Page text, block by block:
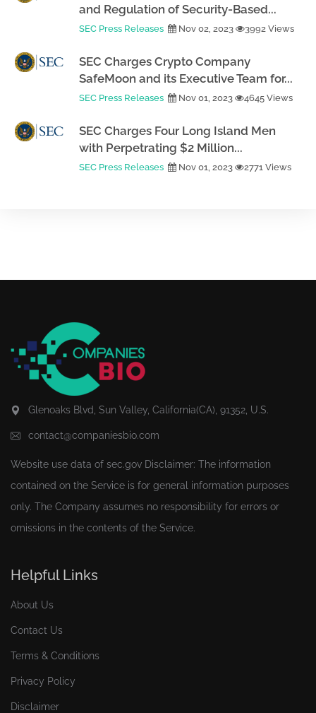
and Regulation of Security-Based...
SEC Press Releases Nov 02, 2023 3992 Views
SEC Charges Crypto Company
SafeMoon and its Executive Team for...
SEC Press Releases Nov 01, 2023 4645 Views
SEC Charges Four Long Island Men
with Perpetrating $2 Million...
SEC Press Releases Nov 01, 2023 2771 Views
Glenoaks Blvd, Sun Valley, California(CA), 91352, U.S.
contact@companiesbio.com
Website use data of sec.gov Disclaimer: The information
contained on the Service is for general information purposes
only. The Company assumes no responsibility for errors or
omissions in the contents of the Service.
Helpful Links
About Us
Contact Us
Terms & Conditions
Privacy Policy
Disclaimer